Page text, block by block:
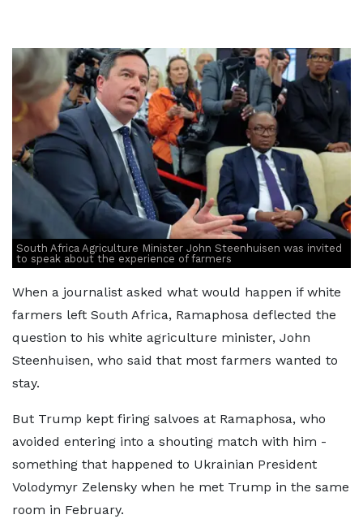
South Africa Agriculture Minister John Steenhuisen was invited
to speak about the experience of farmers
When a journalist asked what would happen if white
farmers left South Africa, Ramaphosa deflected the
question to his white agriculture minister, John
Steenhuisen, who said that most farmers wanted to
stay.
But Trump kept firing salvoes at Ramaphosa, who
avoided entering into a shouting match with him -
something that happened to Ukrainian President
Volodymyr Zelensky when he met Trump in the same
room in February.